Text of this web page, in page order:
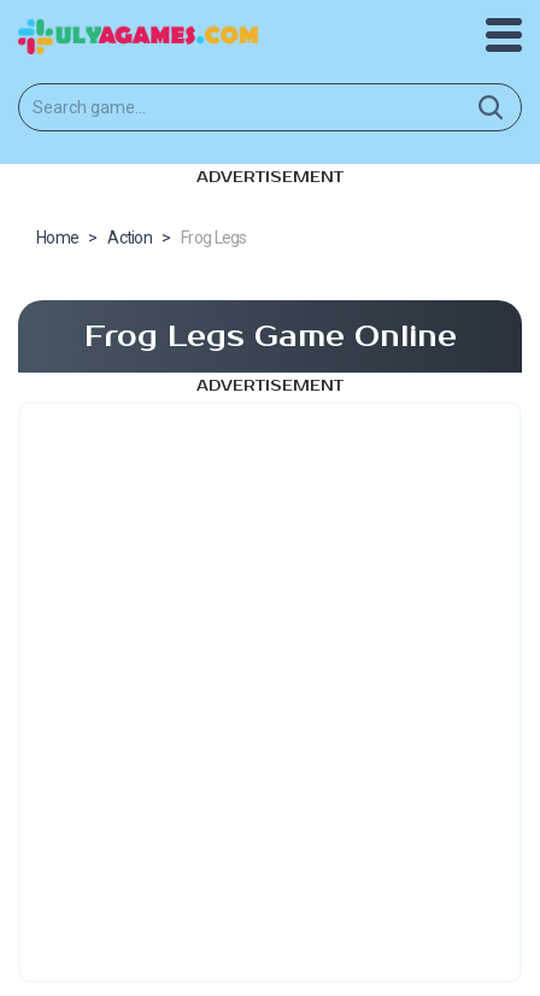
ADVERTISEMENT
Home > Action > Frog Legs
Frog Legs Game Online
ADVERTISEMENT